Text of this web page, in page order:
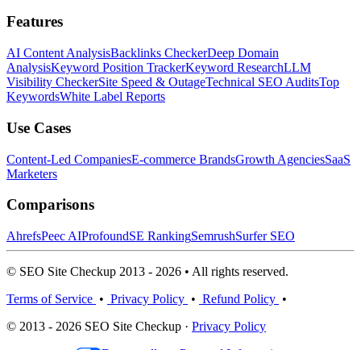
Features
AI Content AnalysisBacklinks CheckerDeep Domain
AnalysisKeyword Position TrackerKeyword ResearchLLM
Visibility CheckerSite Speed & OutageTechnical SEO AuditsTop
KeywordsWhite Label Reports
Use Cases
Content-Led CompaniesE-commerce BrandsGrowth AgenciesSaaS
Marketers
Comparisons
AhrefsPeec AIProfoundSE RankingSemrushSurfer SEO
© SEO Site Checkup 2013 - 2026 • All rights reserved.
Terms of Service • Privacy Policy • Refund Policy •
© 2013 - 2026 SEO Site Checkup · Privacy Policy